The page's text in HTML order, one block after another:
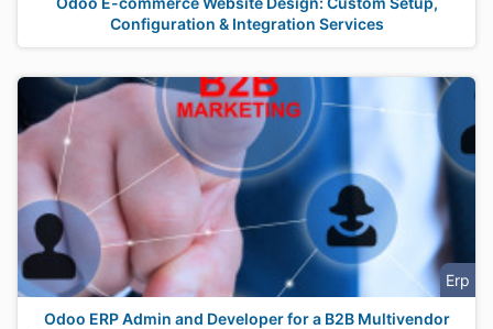
Configuration & Integration Services
Erp
Odoo ERP Admin and Developer for a B2B Multivendor